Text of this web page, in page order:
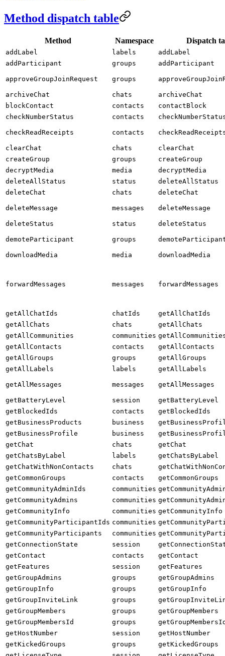
Method dispatch table
Method Namespace Dispatch
addLabel labels
addLabel
addParticipant
groups addParticipant
approveGroupJoinRequest groups
archiveChat chats
archiveChat
blockContact
contacts
contactBlock
checkNumberStatus
contacts
checkReadReceipts contacts
clearChat chats
clearChat
createGroup
groups
createGroup
decryptMedia
media
decryptMedia
deleteAllStatus
status
deleteAllStatus
deleteChat
chats deleteChat
deleteMessage messages deleteMessage
deleteStatus status deleteStatus
demoteParticipant groups
downloadMedia media downloadMedia
forwardMessages messages forwardMessages
getAllChatIds chatIds
getAllChatIds
getAllChats
chats
getAllChats
getAllCommunities
communities
getAllContacts
contacts
getAllContacts
getAllGroups
groups
getAllGroups
getAllLabels
labels getAllLabels
getAllMessages messages getAllMessages
getBatteryLevel session
getBatteryLevel
getBlockedIds
contacts
getBlockedIds
getBusinessProducts
business
getBusinessProfile
business
getChat
chats
getChat
getChatsByLabel
labels
getChatsByLabel
getChatWithNonContacts
chats
getCommonGroups
contacts
getCommonGroups
getCommunityAdminIds
communities
getCommunityAdmins
communities
getCommunityInfo
communities getCommunityInfo
getCommunityParticipantIds communities
getCommunityParticipants
communities
getConnectionState
session
getContact
contacts
getContact
getFeatures
session
getFeatures
getGroupAdmins
groups
getGroupAdmins
getGroupInfo
groups
getGroupInfo
getGroupInviteLink
groups
getGroupMembers
groups
getGroupMembers
getGroupMembersId
groups
getHostNumber
session
getHostNumber
getKickedGroups
groups
getKickedGroups